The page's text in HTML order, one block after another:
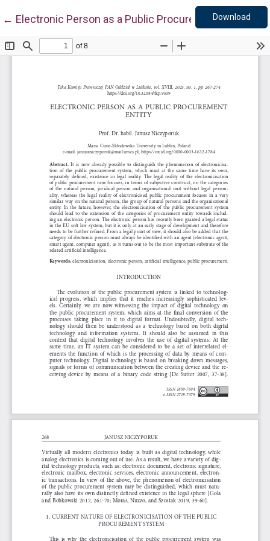
← Return to Article Details
Electronic Person as a Public Procurement Entity
Download